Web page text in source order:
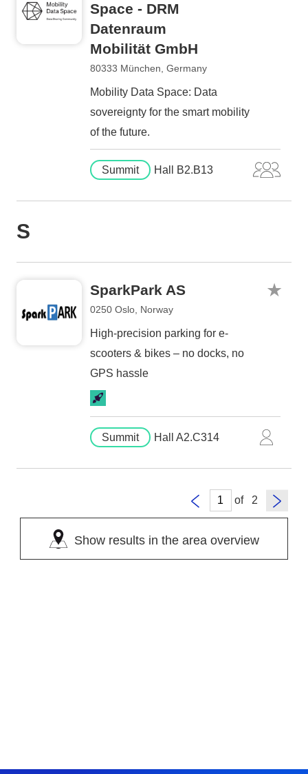
Space - DRM
Datenraum
Mobilität GmbH
80333 München, Germany
Mobility Data Space: Data
sovereignty for the smart mobility
of the future.
Summit Hall B2.B13
S
SparkPark AS
0250 Oslo, Norway
High-precision parking for e-
scooters & bikes – no docks, no
GPS hassle
Summit Hall A2.C314
of
Show results in the area overview